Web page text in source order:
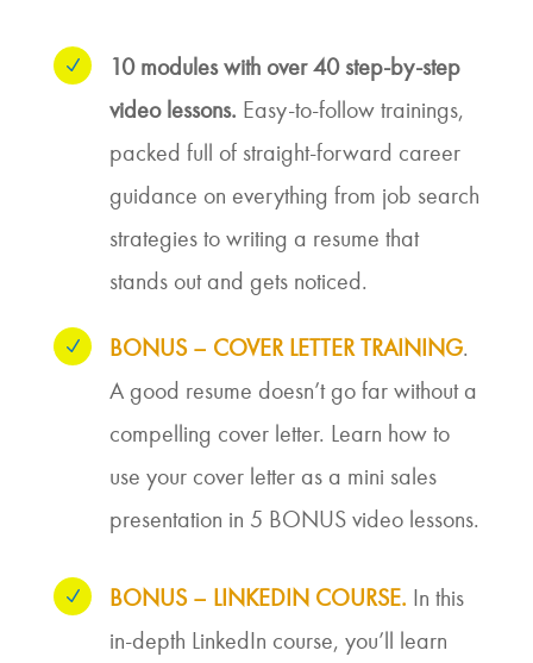
N
10 modules with over 40 step-by-step
video lessons. Easy-to-follow trainings,
packed full of straight-forward career
guidance on everything from job search
strategies to writing a resume that
stands out and gets noticed.
N BONUS – COVER LETTER TRAINING.
A good resume doesn’t go far without a
compelling cover letter. Learn how to
use your cover letter as a mini sales
presentation in 5 BONUS video lessons.
N BONUS – LINKEDIN COURSE. In this
in-depth LinkedIn course, you’ll learn